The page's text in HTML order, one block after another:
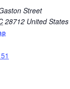
Street
28712 United States